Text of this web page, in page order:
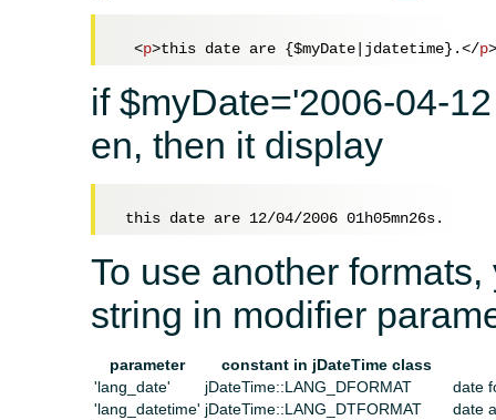
<p>this date are {$myDate|jdatetime}.</p>
if $myDate='2006-04-
en, then it display
To use another
string in modifier
parameter
constant in jDateTime class
'lang_date'
jDateTime::LANG_DFORMAT
date
'lang_datetime' jDateTime::LANG_DTFORMAT
date